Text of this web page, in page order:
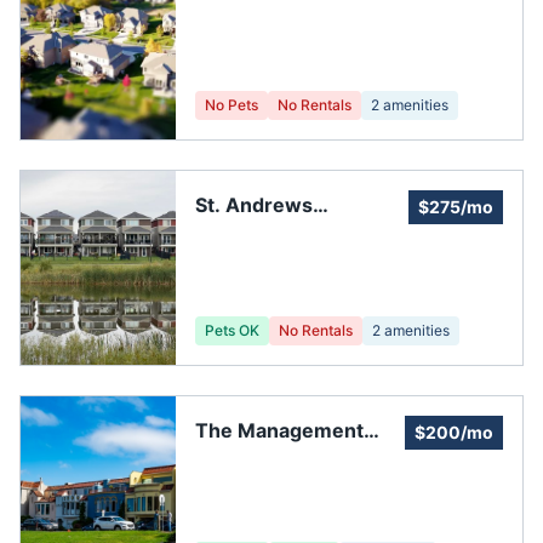
No Pets No Rentals 2 amenities
St. Andrews
$275/mo
Pets OK No Rentals 2 amenities
The Management
$200/mo